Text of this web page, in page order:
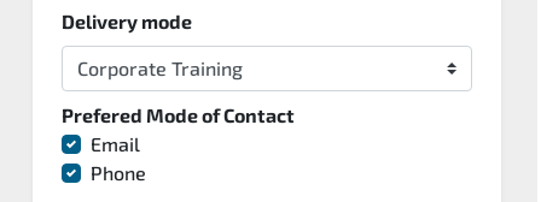
Delivery mode
Prefered Mode of Contact
Email
Phone